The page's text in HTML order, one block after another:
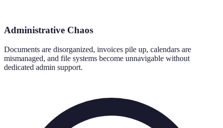
Administrative Chaos
Documents are disorganized, invoices pile up, calendars are
mismanaged, and file systems become unnavigable without
dedicated admin support.